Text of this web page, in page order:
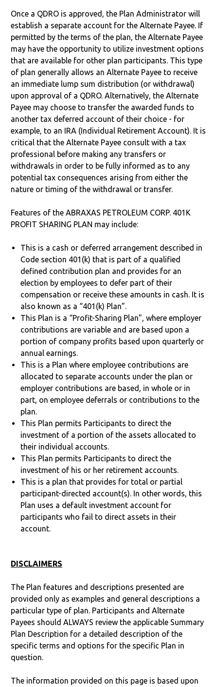
Once a QDRO is approved, the Plan Administrator will
establish a separate account for the Alternate Payee. If
permitted by the terms of the plan, the Alternate Payee
may have the opportunity to utilize investment options
that are available for other plan participants. This type
of plan generally allows an Alternate Payee to receive
an immediate lump sum distribution (or withdrawal)
upon approval of a QDRO. Alternatively, the Alternate
Payee may choose to transfer the awarded funds to
another tax deferred account of their choice - for
example, to an IRA (Individual Retirement Account). It is
critical that the Alternate Payee consult with a tax
professional before making any transfers or
withdrawals in order to be fully informed as to any
potential tax consequences arising from either the
nature or timing of the withdrawal or transfer.
Features of the ABRAXAS PETROLEUM CORP. 401K
PROFIT SHARING PLAN may include:
This is a cash or deferred arrangement described in
Code section 401(k) that is part of a qualified
defined contribution plan and provides for an
election by employees to defer part of their
compensation or receive these amounts in cash. It is
also known as a “401(k) Plan”.
This Plan is a “Profit-Sharing Plan”, where employer
contributions are variable and are based upon a
portion of company profits based upon quarterly or
annual earnings.
This is a Plan where employee contributions are
allocated to separate accounts under the plan or
employer contributions are based, in whole or in
part, on employee deferrals or contributions to the
plan.
This Plan permits Participants to direct the
investment of a portion of the assets allocated to
their individual accounts.
This Plan permits Participants to direct the
investment of his or her retirement accounts.
This is a plan that provides for total or partial
participant-directed account(s). In other words, this
Plan uses a default investment account for
participants who fail to direct assets in their
account.
DISCLAIMERS
The Plan features and descriptions presented are
provided only as examples and general descriptions a
particular type of plan. Participants and Alternate
Payees should ALWAYS review the applicable Summary
Plan Description for a detailed description of the
specific terms and options for the specific Plan in
question.
The information provided on this page is based upon